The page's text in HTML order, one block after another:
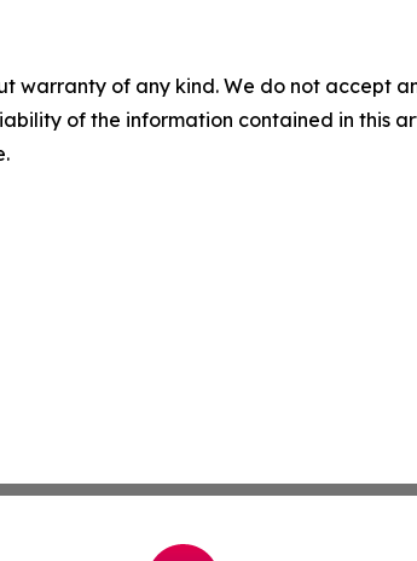
warranty of any kind. We do not accept
of the information contained in this